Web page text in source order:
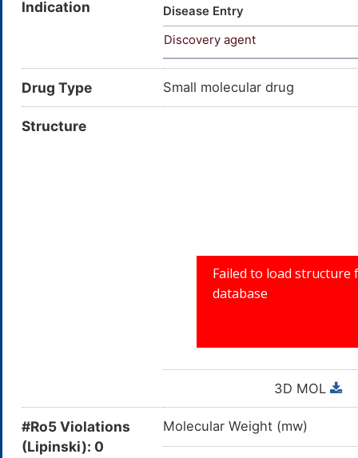
Indication
Disease Entry
Discovery agent
Drug Type Small molecular drug
Structure
3D MOL
#Ro5 Violations
(Lipinski): 0
Molecular Weight (mw)